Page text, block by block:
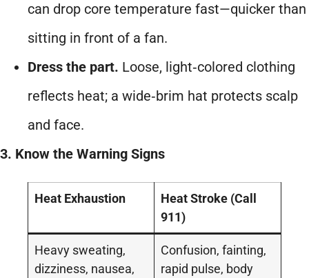
can drop core temperature fast—quicker than
sitting in front of a fan.
Dress the part. Loose, light‑colored clothing
reflects heat; a wide‑brim hat protects scalp
and face.
3. Know the Warning Signs
Heat Exhaustion
Heat Stroke (Call
911)
Heavy sweating,
dizziness, nausea,
Confusion, fainting,
rapid pulse, body